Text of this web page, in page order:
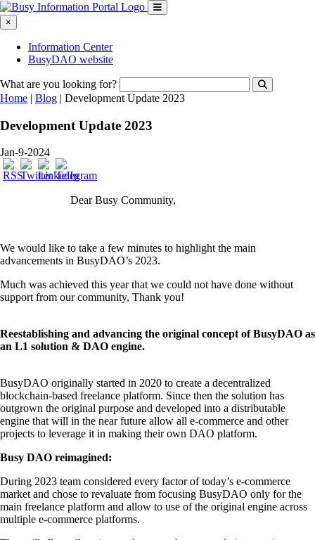
×
Information Center
BusyDAO website
What are you looking for?
Home | Blog | Development Update 2023
Development Update 2023
Jan-9-2024
Dear Busy Community,
We would like to take a few minutes to highlight the main
advancements in BusyDAO’s 2023.
Much was achieved this year that we could not have done without
support from our community, Thank you!
Reestablishing and advancing the original concept of BusyDAO as
an L1 solution & DAO engine.
BusyDAO originally started in 2020 to create a decentralized
blockchain-based freelance platform. Since then the solution has
outgrown the original purpose and developed into a distributable
engine that will in the near future allow all e-commerce and other
projects to leverage it in making their own DAO platform.
Busy DAO reimagined:
During 2023 team considered every factor of today’s e-commerce
market and chose to revaluate from focusing BusyDAO only for the
main freelance platform and allow to use of the original engine across
multiple e-commerce platforms.